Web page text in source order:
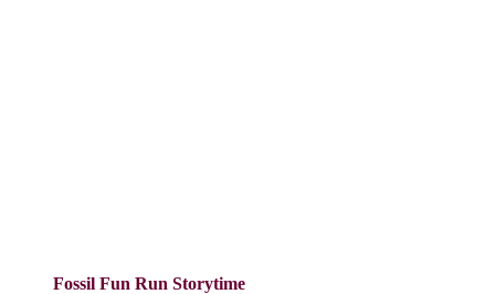
Fossil Fun Run Storytime